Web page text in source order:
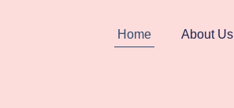
Home About Us